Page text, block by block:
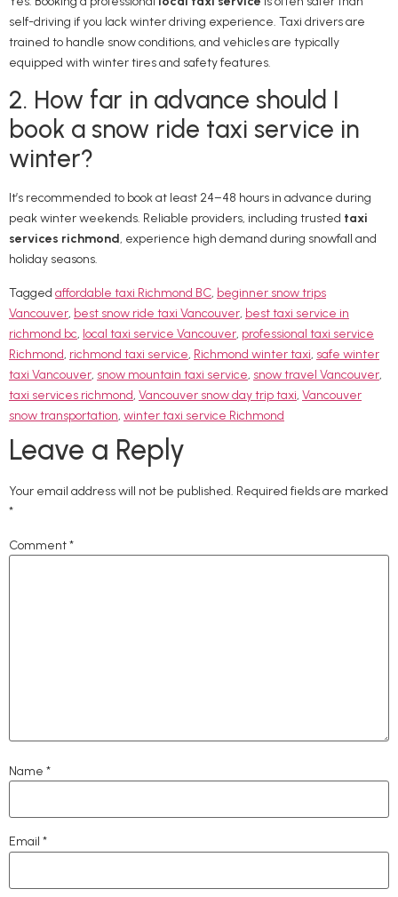
self-driving if you lack winter driving experience. Taxi drivers are
trained to handle snow conditions, and vehicles are typically
equipped with winter tires and safety features.
2. How far in advance should I
book a snow ride taxi service in
winter?
It’s recommended to book at least 24–48 hours in advance during
peak winter weekends. Reliable providers, including trusted taxi
services richmond, experience high demand during snowfall and
holiday seasons.
Tagged affordable taxi Richmond BC, beginner snow trips
Vancouver, best snow ride taxi Vancouver, best taxi service in
richmond bc, local taxi service Vancouver, professional taxi service
Richmond, richmond taxi service, Richmond winter taxi, safe winter
taxi Vancouver, snow mountain taxi service, snow travel Vancouver,
taxi services richmond, Vancouver snow day trip taxi, Vancouver
snow transportation, winter taxi service Richmond
Leave a Reply
Your email address will not be published. Required fields are marked
*
Comment*
Name *
Email *